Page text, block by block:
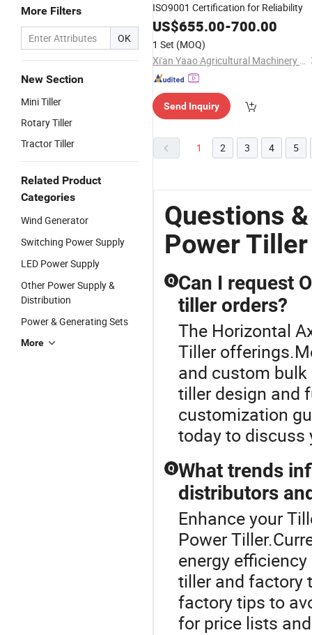
More Filters
OK
New Section
Mini Tiller
Rotary Tiller
Tractor Tiller
Related Product
Categories
Wind Generator
Switching Power Supply
LED Power Supply
Other Power Supply &
Distribution
Power & Generating Sets
More
ISO9001 Certification for Reliability
US$655.00-700.00
1 Set (MOQ)
Xi'an Yaao Agricultural Machinery Co., Ltd.
Send Inquiry
1 2 3 4 5
Questions
Power Tiller
Q Can I request
tiller orders?
The Horizontal
Tiller
and custom
tiller design and
customization
today to discuss
Q What trends
distributors
Enhance your
Power
energy
tiller and factory
factory tips to
for price lists